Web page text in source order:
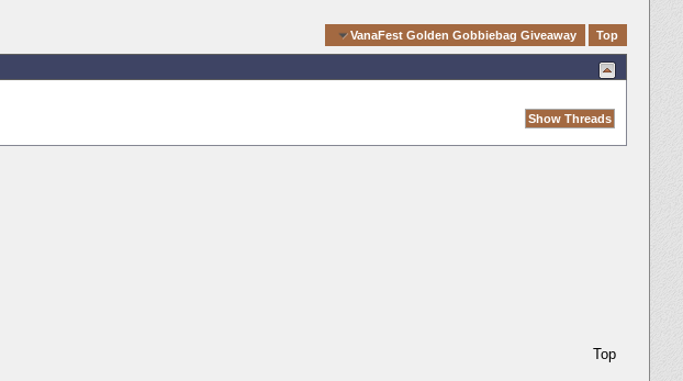
VanaFest Golden Gobbiebag Giveaway Top
Top